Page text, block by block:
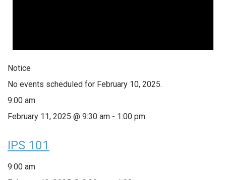
Notice
No events scheduled for February 10, 2025.
9:00 am
February 11, 2025 @ 9:30 am - 1:00 pm
IPS 101
9:00 am